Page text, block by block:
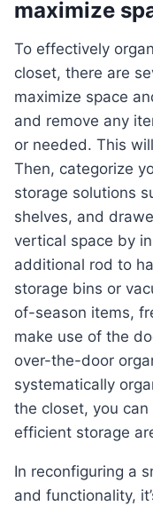
maximize
To effectively organize and reconfigure a small
closet, there are
maximize space
and remove any
or needed. This
Then, categorize
storage solutions
shelves, and
vertical space by
additional rod to
storage bins or
of-season items,
make use of the
over-the-door
systematically
the closet, you
efficient storage
In reconfiguring a small closet for maximum space
and functionality,